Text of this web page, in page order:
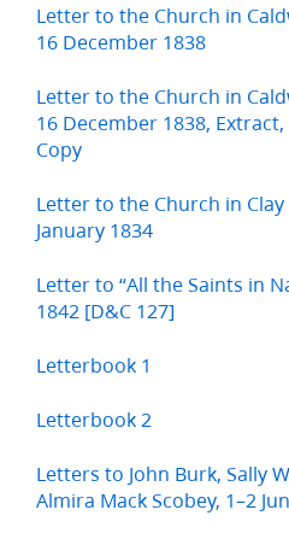
Letter to the Church in
16 December 1838
Letter to the Church in
16 December 1838,
Copy
Letter to the Church in
January 1834
Letter to “All the Saints in
1842 [D&C 127]
Letterbook 1
Letterbook 2
Letters to John Burk, Sally
Almira Mack Scobey, 1–2